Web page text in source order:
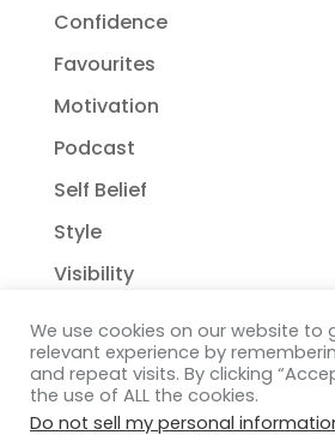
Confidence
Favourites
Motivation
Podcast
Self Belief
Style
Visibility
Copyright Janelle Wehsack
We use cookies on our website to
relevant experience by
and repeat visits. By clicking
the use of ALL the cookies.
Do not sell my personal